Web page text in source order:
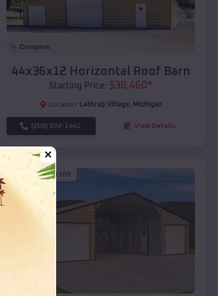
Compare
44x36x12 Horizontal Roof Barn
Starting Price: $30,460 *
Location: Lathrup Village, Michigan
(208) 572-1441 View Details
SKU :EMB#109
Compare